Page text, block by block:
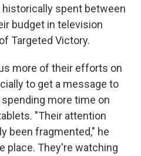
historically spent between
budget in television
Targeted Victory.
more of their efforts on
to get a message to
more time on
"Their attention
been fragmented," he
place. They're watching